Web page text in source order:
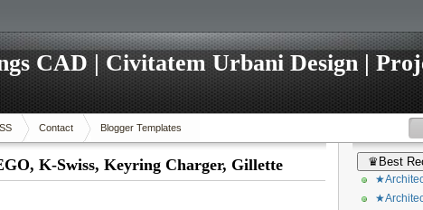
CAD | Civitatem Urbani Design |
Contact Blogger Templates
K-Swiss, Keyring Charger, Gillette ♛Best